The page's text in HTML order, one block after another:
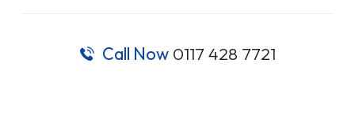
Call Now 0117 428 7721